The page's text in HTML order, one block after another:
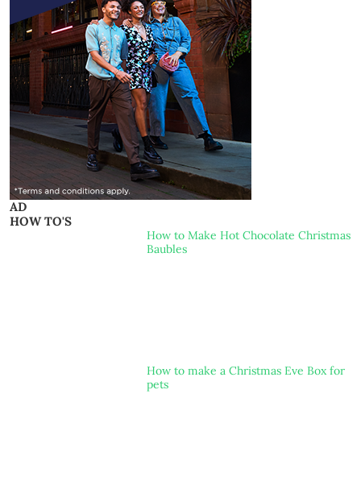
AD
HOW TO'S
How to Make Hot Chocolate Christmas
Baubles
How to make a Christmas Eve Box for
pets